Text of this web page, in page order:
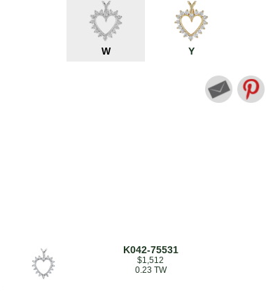
W Y
K042-75531
$1,512
0.23 TW